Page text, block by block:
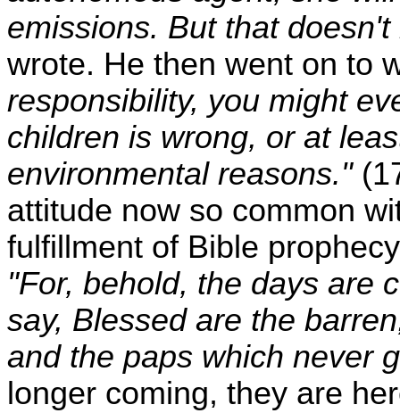
emissions. But that
wrote. He then went on to
responsibility, you might
children is wrong, or at
environmental reasons."
attitude now so common
fulfillment of Bible
"For, behold, the days are
say, Blessed are the
and the paps which never
longer coming, they are